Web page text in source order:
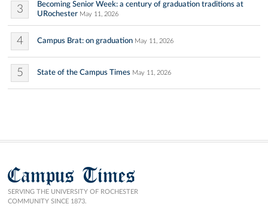
3
Becoming Senior Week: a century of graduation traditions at
URochester May 11, 2026
4 Campus Brat: on graduation May 11, 2026
5 State of the Campus Times May 11, 2026
Campus Times
SERVING THE UNIVERSITY OF ROCHESTER
COMMUNITY SINCE 1873.